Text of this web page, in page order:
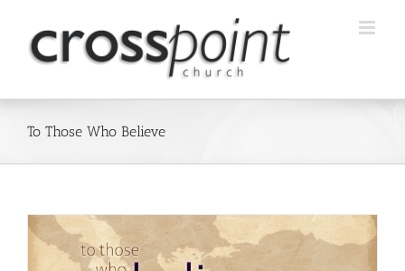
content
To Those Who Believe